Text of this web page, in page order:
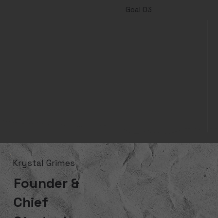
Goal 03
Krystal Grimes
Founder &
Chief